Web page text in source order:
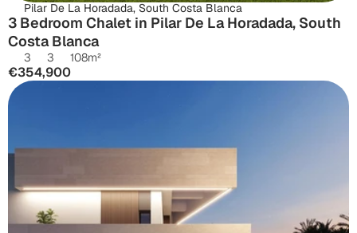
Pilar De La Horadada, South Costa Blanca
3 Bedroom Chalet in Pilar De La Horadada, South
Costa Blanca
3 3 108m²
€354,900